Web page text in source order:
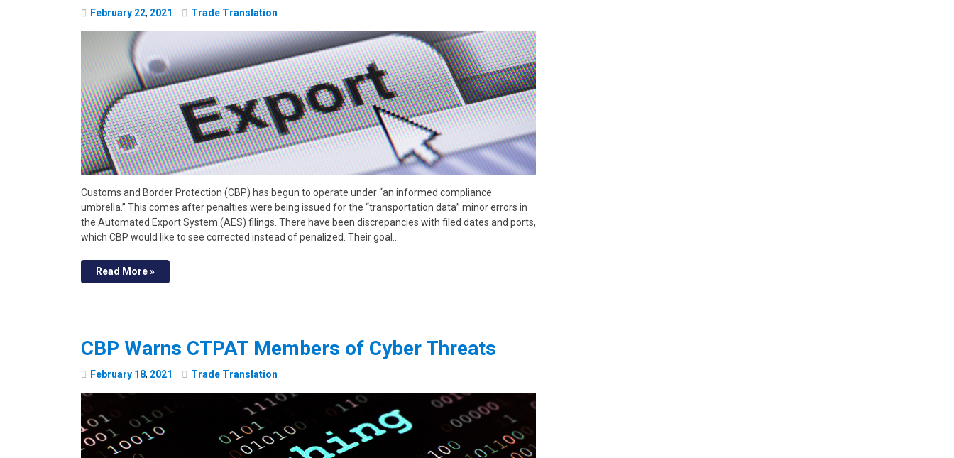
February 22, 2021 Trade Translation
Customs and Border Protection (CBP) has begun to operate under “an informed compliance
umbrella.” This comes after penalties were being issued for the “transportation data” minor errors in
the Automated Export System (AES) filings. There have been discrepancies with filed dates and ports,
which CBP would like to see corrected instead of penalized. Their goal…
Read More »
CBP Warns CTPAT Members of Cyber Threats
February 18, 2021 Trade Translation